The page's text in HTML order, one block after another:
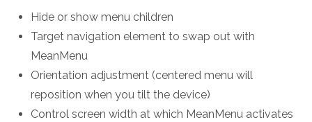
Hide or show menu children
Target navigation element to swap out with
MeanMenu
Orientation adjustment (centered menu will
reposition when you tilt the device)
Control screen width at which MeanMenu activates